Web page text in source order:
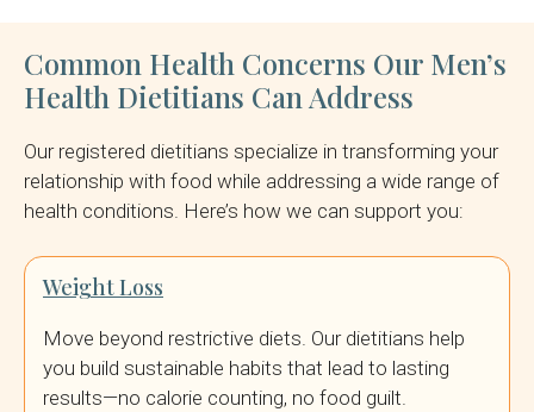
Common Health Concerns Our Men’s
Health Dietitians Can Address
Our registered dietitians specialize in transforming your
relationship with food while addressing a wide range of
health conditions. Here’s how we can support you:
Weight Loss
Move beyond restrictive diets. Our dietitians help
you build sustainable habits that lead to lasting
results—no calorie counting, no food guilt.